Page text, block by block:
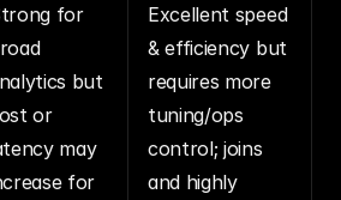
for
but
or
may
for
Excellent speed
& efficiency but
requires more
tuning/ops
control; joins
and highly